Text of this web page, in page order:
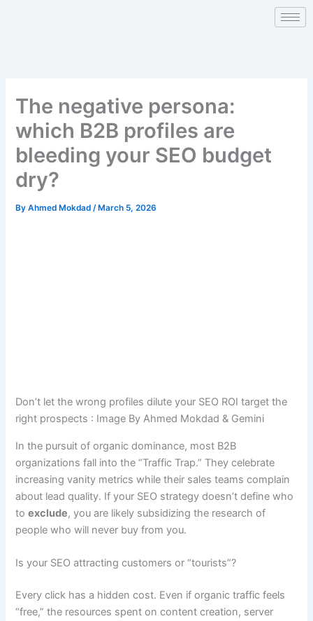
The negative persona:
which B2B profiles are
bleeding your SEO budget
dry?
ByAhmed Mokdad/ March 5, 2026
Don’t let the wrong profiles dilute your SEO ROI target the
right prospects : Image By Ahmed Mokdad & Gemini
In the pursuit of organic dominance, most B2B
organizations fall into the “Traffic Trap.” They celebrate
increasing vanity metrics while their sales teams complain
about lead quality. If your SEO strategy doesn’t define who
toexclude, you are likely subsidizing the research of
people who will never buy from you.
Is your SEO attracting customers or “tourists”?
Every click has a hidden cost. Even if organic traffic feels
“free,” the resources spent on content creation, server